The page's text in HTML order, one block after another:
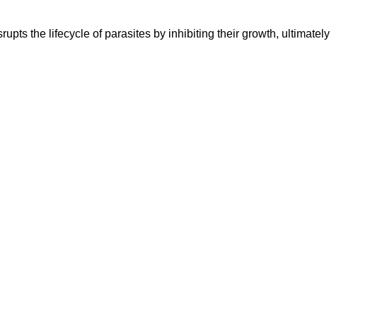
the lifecycle of parasites by inhibiting their growth, ultimately